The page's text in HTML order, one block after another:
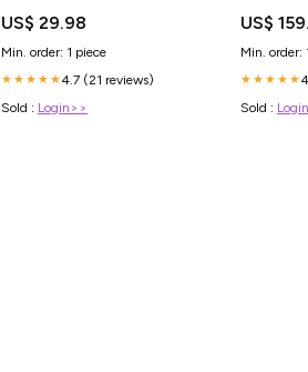
US$ 29.98
Min. order: 1 piece
★★★★★4.7 (21 reviews)
Sold : Login>>
Leder
US$
Min. order:
★★★★★
Sold :